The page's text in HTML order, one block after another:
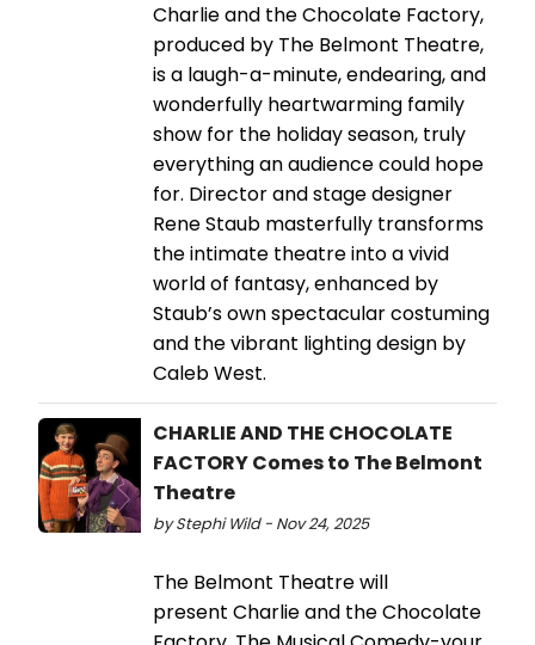
Charlie and the Chocolate Factory,
produced by The Belmont Theatre,
is a laugh-a-minute, endearing, and
wonderfully heartwarming family
show for the holiday season, truly
everything an audience could hope
for. Director and stage designer
Rene Staub masterfully transforms
the intimate theatre into a vivid
world of fantasy, enhanced by
Staub’s own spectacular costuming
and the vibrant lighting design by
Caleb West.
CHARLIE AND THE CHOCOLATE
FACTORY Comes to The Belmont
Theatre
by Stephi Wild - Nov 24, 2025
The Belmont Theatre will
present Charlie and the Chocolate